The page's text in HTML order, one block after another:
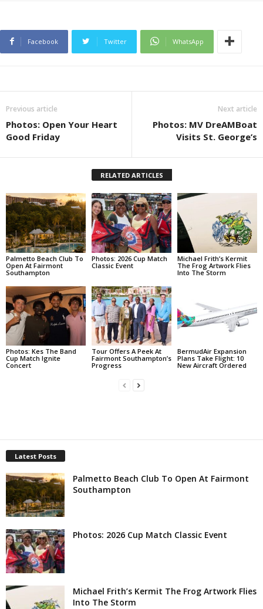
Facebook Twitter WhatsApp
Previous article
Photos: Open Your Heart
Good Friday
Next article
Photos: MV DreAMBoat
Visits St. George’s
RELATED ARTICLES
Palmetto Beach Club To
Open At Fairmont
Southampton
Photos: 2026 Cup Match
Classic Event
Michael Frith’s Kermit
The Frog Artwork Flies
Into The Storm
Photos: Kes The Band
Cup Match Ignite
Concert
Tour Offers A Peek At
Fairmont Southampton’s
Progress
BermudAir Expansion
Plans Take Flight: 10
New Aircraft Ordered
Latest Posts
Palmetto Beach Club To Open At Fairmont
Southampton
Photos: 2026 Cup Match Classic Event
Michael Frith’s Kermit The Frog Artwork Flies
Into The Storm